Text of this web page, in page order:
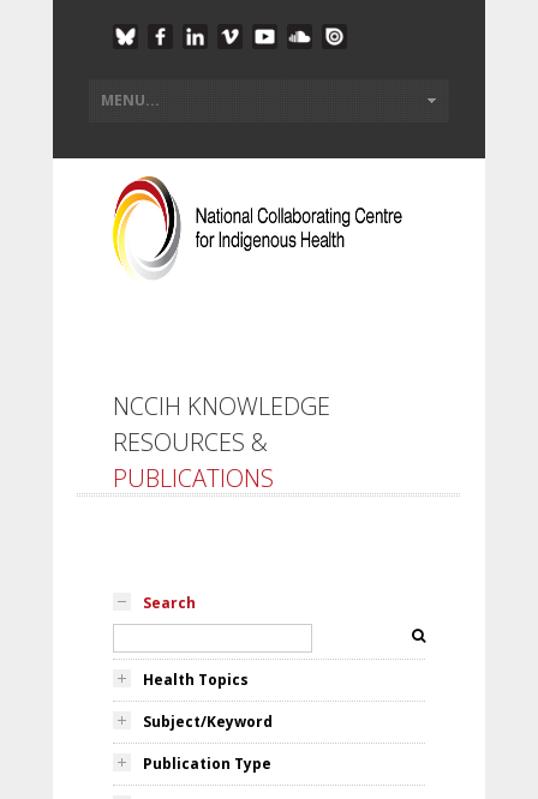
NCCIH KNOWLEDGE
RESOURCES &
PUBLICATIONS
Search
Health Topics
Subject/Keyword
Publication Type